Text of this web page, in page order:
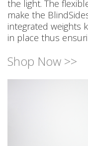
the light. The
make the
integrated weights
in place thus
Shop Now >>